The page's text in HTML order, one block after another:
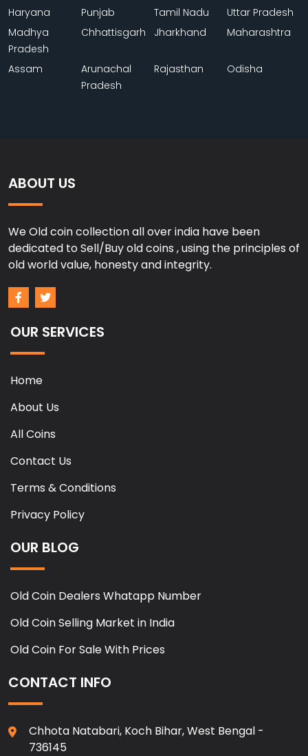
Haryana Punjab Tamil Nadu
Uttar Pradesh
Madhya
Pradesh
Chhattisgarh Jharkhand Maharashtra
Assam
Arunachal
Pradesh
Rajasthan Odisha
ABOUT US
We Old coin collection all over india have been
dedicated to Sell/Buy old coins , using the principles of
old world value, honesty and integrity.
OUR SERVICES
Home
About Us
All Coins
Contact Us
Terms & Conditions
Privacy Policy
OUR BLOG
Old Coin Dealers Whatapp Number
Old Coin Selling Market in India
Old Coin For Sale With Prices
CONTACT INFO
Chhota Natabari, Koch Bihar, West Bengal -
736145